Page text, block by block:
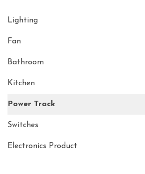
Lighting
Fan
Bathroom
Kitchen
Power Track
Switches
Electronics Product